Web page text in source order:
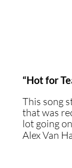
“Hot for
This song
that was
lot going
Alex Van